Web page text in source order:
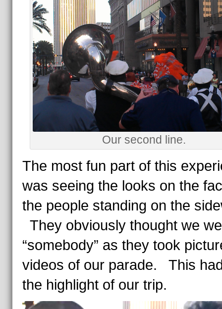
Our second line.
The most fun part of this
was seeing the looks on the
the people standing on the
They obviously thought we
“somebody” as they took
videos of our parade. This
the highlight of our trip.
Video